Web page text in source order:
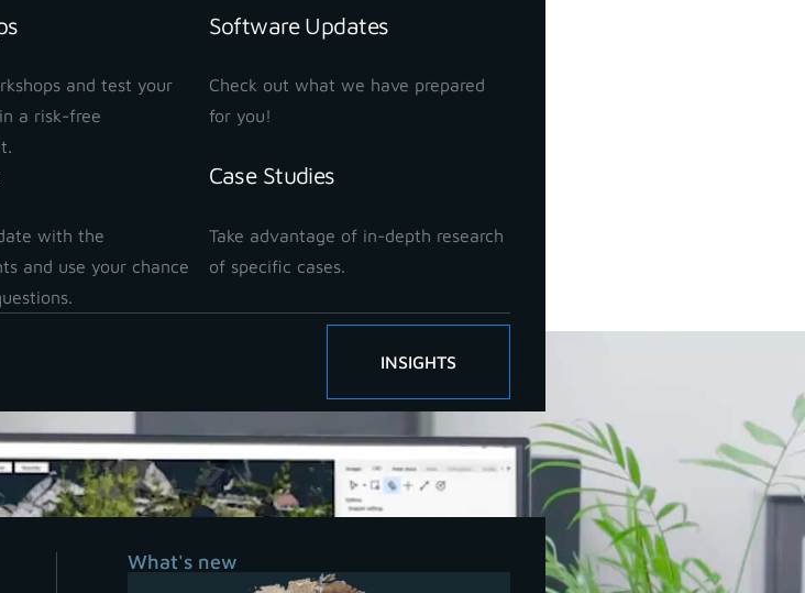
and test your
a risk-free
Software Updates
Check out what we have prepared
for you!
with the
and use your chance
Case Studies
Take advantage of in-depth research
of specific cases.
INSIGHTS
What's new